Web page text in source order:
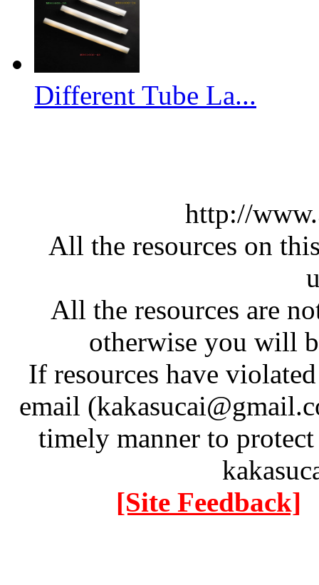
Different Tube La...
http://
All the resources on
All the resources are
otherwise you will
If resources have
email
timely manner to
[Site Feedback]